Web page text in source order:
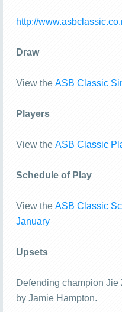
http://
Draw
View the ASB Classic
Players
View the ASB Classic
Schedule of Play
View the ASB Classic
January
Upsets
Defending champion Jie
by Jamie Hampton.